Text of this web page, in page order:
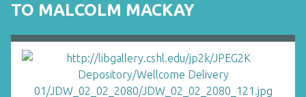
TO MALCOLM MACKAY